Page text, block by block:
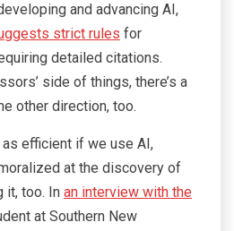
and advancing AI,
strict rules for
detailed citations.
side of things, there’s a
other direction, too.
efficient if we use AI,
at the discovery of
it, too. In an interview with the
at Southern New